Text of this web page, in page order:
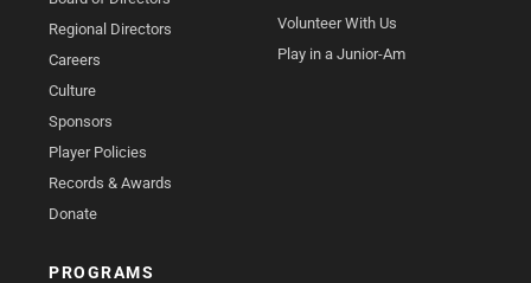
Regional Directors
Careers
Culture
Sponsors
Player Policies
Records & Awards
Donate
Volunteer With Us
Play in a Junior-Am
PROGRAMS